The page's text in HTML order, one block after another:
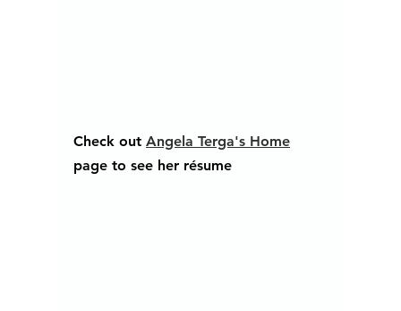
Check out Angela Terga's Home
page to see her résume